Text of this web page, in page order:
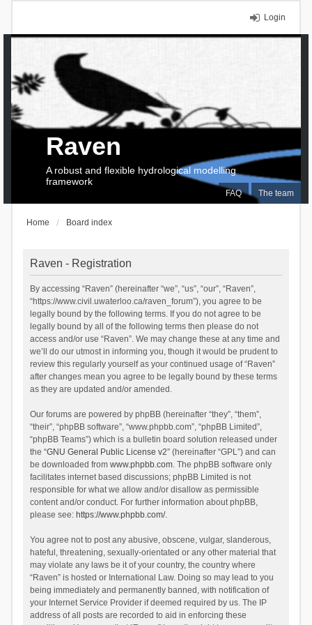
Login
FAQ The team
Raven
A robust and flexible hydrological modelling
framework
Home Board index
Raven - Registration
By accessing “Raven” (hereinafter “we”, “us”, “our”, “Raven”,
“https://www.civil.uwaterloo.ca/raven_forum”), you agree to be
legally bound by the following terms. If you do not agree to be
legally bound by all of the following terms then please do not
access and/or use “Raven”. We may change these at any time and
we’ll do our utmost in informing you, though it would be prudent to
review this regularly yourself as your continued usage of “Raven”
after changes mean you agree to be legally bound by these terms
as they are updated and/or amended.
Our forums are powered by phpBB (hereinafter “they”, “them”,
“their”, “phpBB software”, “www.phpbb.com”, “phpBB Limited”,
“phpBB Teams”) which is a bulletin board solution released under
the “GNU General Public License v2” (hereinafter “GPL”) and can
be downloaded from www.phpbb.com. The phpBB software only
facilitates internet based discussions; phpBB Limited is not
responsible for what we allow and/or disallow as permissible
content and/or conduct. For further information about phpBB,
please see: https://www.phpbb.com/.
You agree not to post any abusive, obscene, vulgar, slanderous,
hateful, threatening, sexually-orientated or any other material that
may violate any laws be it of your country, the country where
“Raven” is hosted or International Law. Doing so may lead to you
being immediately and permanently banned, with notification of
your Internet Service Provider if deemed required by us. The IP
address of all posts are recorded to aid in enforcing these